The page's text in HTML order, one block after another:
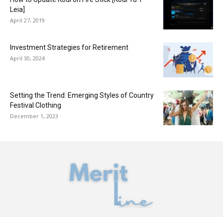
Leia]
April 27, 2019
​Investment Strategies for Retirement
April 30, 2024
Setting the Trend: Emerging Styles of Country
Festival Clothing
December 1, 2023